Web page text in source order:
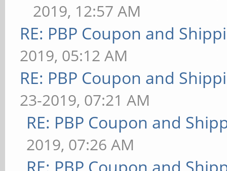
2019, 12:57 AM
RE: PBP Coupon and
2019, 05:12 AM
RE: PBP Coupon and
23-2019, 07:21 AM
RE: PBP Coupon and
2019, 07:26 AM